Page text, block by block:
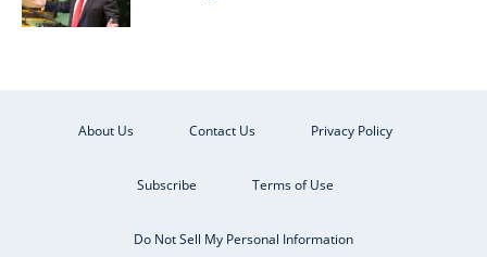
About Us Contact Us Privacy Policy
Subscribe Terms of Use
Do Not Sell My Personal Information